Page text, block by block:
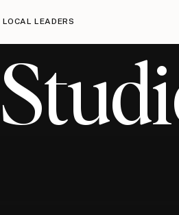
LOCAL LEADERS